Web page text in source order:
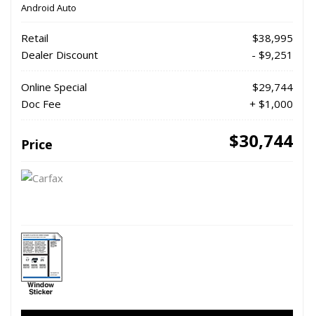
Android Auto
Retail
$38,995
Dealer Discount
- $9,251
Online Special
$29,744
Doc Fee
+ $1,000
Price $30,744